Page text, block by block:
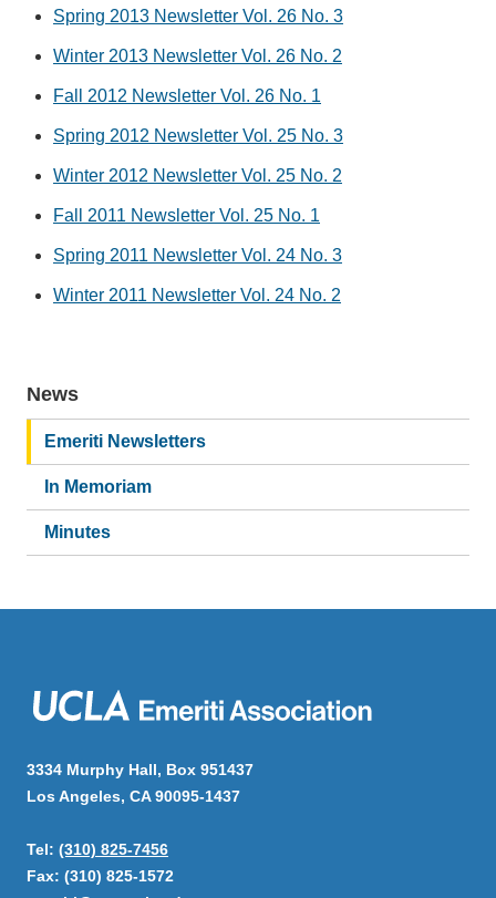
Spring 2013 Newsletter Vol. 26 No. 3
Winter 2013 Newsletter Vol. 26 No. 2
Fall 2012 Newsletter Vol. 26 No. 1
Spring 2012 Newsletter Vol. 25 No. 3
Winter 2012 Newsletter Vol. 25 No. 2
Fall 2011 Newsletter Vol. 25 No. 1
Spring 2011 Newsletter Vol. 24 No. 3
Winter 2011 Newsletter Vol. 24 No. 2
Main
navigation
News
Emeriti Newsletters
In Memoriam
Minutes
3334 Murphy Hall, Box 951437
Los Angeles, CA 90095-1437
Tel: (310) 825-7456
Fax: (310) 825-1572